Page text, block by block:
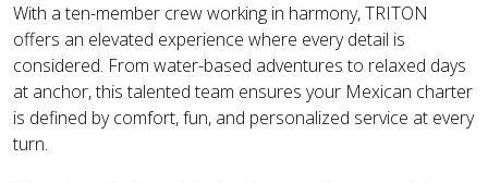
With a ten-member crew working in harmony, TRITON
offers an elevated experience where every detail is
considered. From water-based adventures to relaxed days
at anchor, this talented team ensures your Mexican charter
is defined by comfort, fun, and personalized service at every
turn.